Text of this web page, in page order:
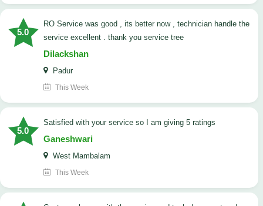
5.0
RO Service was good , its better now , technician handle the
service excellent . thank you service tree
Dilackshan
Padur
This Week
5.0
satisfied with your service so I am giving 5 ratings
Ganeshwari
West Mambalam
This Week